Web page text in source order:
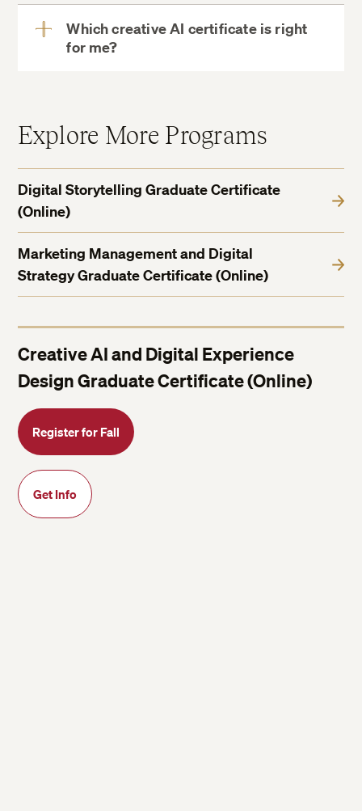
Which creative AI certificate is right
for me?
Generative Media and Creative AI Graduate
Certificate
Explore More Programs
Digital Storytelling Graduate Certificate
(Online)
Marketing Management and Digital
Strategy Graduate Certificate (Online)
Creative AI and Digital Experience
Design Graduate Certificate (Online)
Register for Fall
Get Info